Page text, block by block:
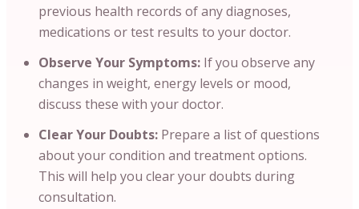
previous health records of any diagnoses,
medications or test results to your doctor.
Observe Your Symptoms: If you observe any
changes in weight, energy levels or mood,
discuss these with your doctor.
Clear Your Doubts: Prepare a list of questions
about your condition and treatment options.
This will help you clear your doubts during
consultation.